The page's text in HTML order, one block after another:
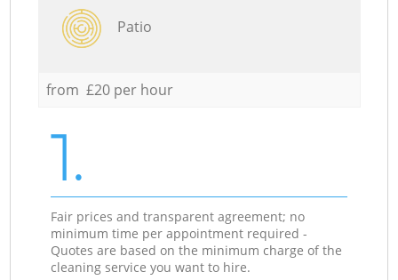
Patio
from £20 per hour
1.
Fair prices and transparent agreement; no
minimum time per appointment required -
Quotes are based on the minimum charge of the
cleaning service you want to hire.